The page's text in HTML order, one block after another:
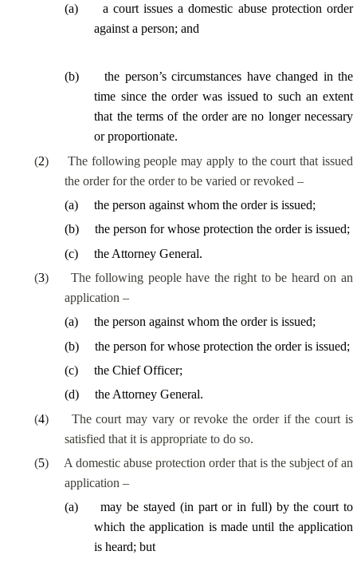
(a)
a court issues a domestic abuse protection order
against a person; and
(b)
the person’s circumstances have changed in the
time since the order was issued to such an extent
that the terms of the order are no longer necessary
or proportionate.
(2)
The following people may apply to the court that issued
the order for the order to be varied or revoked –
(a)
the person against whom the order is issued;
(b)
the person for whose protection the order is issued;
(c)
the Attorney General.
(3)
The following people have the right to be heard on an
application –
(a)
the person against whom the order is issued;
(b)
the person for whose protection the order is issued;
(c)
the Chief Officer;
(d)
the Attorney General.
(4)
The court may vary or revoke the order if the court is
satisfied that it is appropriate to do so.
(5)
A domestic abuse protection order that is the subject of an
application –
(a)
may be stayed (in part or in full) by the court to
which the application is made until the application
is heard; but